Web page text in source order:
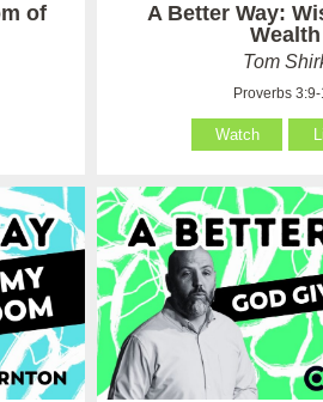
of
A Better Way:
Wealth
Tom
Proverbs
Watch